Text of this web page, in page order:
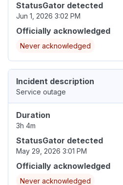
StatusGator detected
Jun 1, 2026 3:02 PM
Officially acknowledged
Never acknowledged
Incident description
Service outage
Duration
3h 4m
StatusGator detected
May 29, 2026 3:01 PM
Officially acknowledged
Never acknowledged